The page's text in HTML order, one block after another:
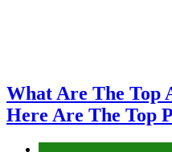
What Are The Top
Here Are The Top